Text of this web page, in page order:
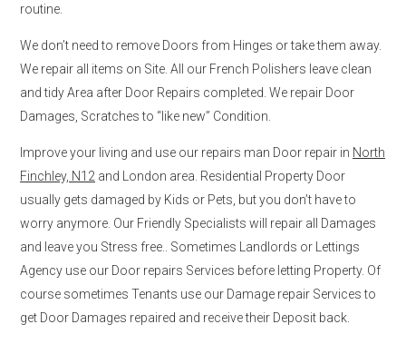
routine.
We don’t need to remove Doors from Hinges or take them away.
We repair all items on Site. All our French Polishers leave clean
and tidy Area after Door Repairs completed. We repair Door
Damages, Scratches to “like new” Condition.
Improve your living and use our repairs man Door repair in North
Finchley, N12 and London area. Residential Property Door
usually gets damaged by Kids or Pets, but you don’t have to
worry anymore. Our Friendly Specialists will repair all Damages
and leave you Stress free.. Sometimes Landlords or Lettings
Agency use our Door repairs Services before letting Property. Of
course sometimes Tenants use our Damage repair Services to
get Door Damages repaired and receive their Deposit back.